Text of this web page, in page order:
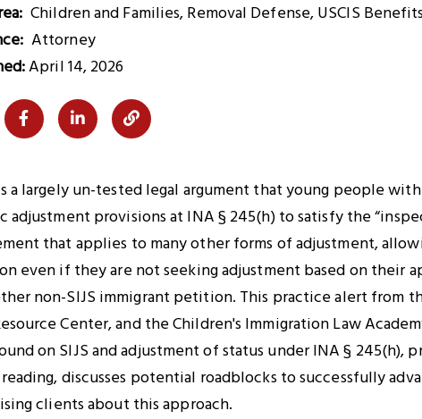
Children and Families Removal Defense USCIS
Attorney
April 14, 2026
Share
Facebook
Share
LinkedIn
Copy
to
Clipboard
a largely un-tested legal argument that young people
adjustment provisions at INA § 245(h) to satisfy the
that applies to many other forms of adjustment,
even if they are not seeking adjustment based on their
non-SIJS immigrant petition. This practice alert from
Center, and the Children's Immigration Law
on SIJS and adjustment of status under INA § 245(h),
reading, discusses potential roadblocks to successfully
clients about this approach.